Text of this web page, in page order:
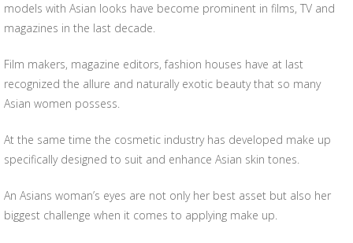
models with Asian looks have become prominent in films, TV and
magazines in the last decade.
Film makers, magazine editors, fashion houses have at last
recognized the allure and naturally exotic beauty that so many
Asian women possess.
At the same time the cosmetic industry has developed make up
specifically designed to suit and enhance Asian skin tones.
An Asians woman’s eyes are not only her best asset but also her
biggest challenge when it comes to applying make up.